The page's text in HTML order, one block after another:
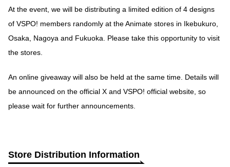
At the event, we will be distributing a limited edition of 4 designs
of VSPO! members randomly at the Animate stores in Ikebukuro,
Osaka, Nagoya and Fukuoka. Please take this opportunity to visit
the stores.
An online giveaway will also be held at the same time. Details will
be announced on the official X and VSPO! official website, so
please wait for further announcements.
Store Distribution Information